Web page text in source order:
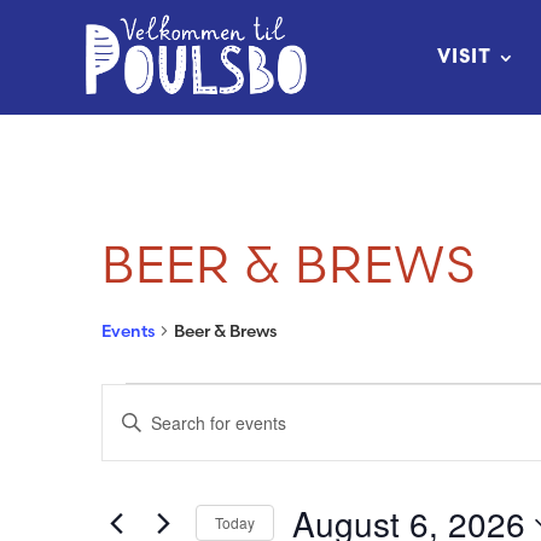
VISIT
BEER & BREWS
Events Beer & Brews
EVENTS
FOR
AUGUST
EVENTS
SEARCH
AND
Enter
Keyword.
for
Today August 6, 2026